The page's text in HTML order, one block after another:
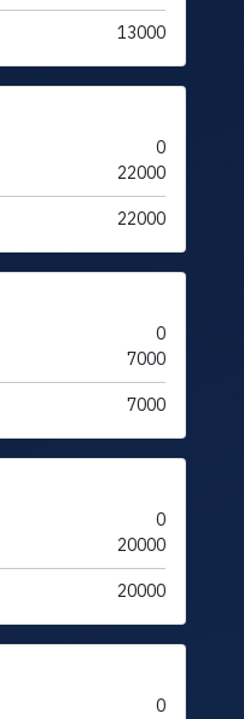
13000
0
22000
22000
0
7000
7000
0
20000
20000
0